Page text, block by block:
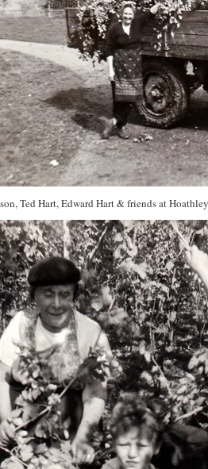
Ted Hart, Edward Hart & friends at